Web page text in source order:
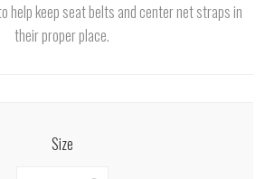
help keep seat belts and center net straps in
their proper place.
Size